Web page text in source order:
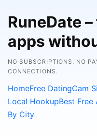
RuneDate
apps
NO SUBSCRIPTIONS. NO
CONNECTIONS.
HomeFree DatingCam
Local HookupBest Free
By City